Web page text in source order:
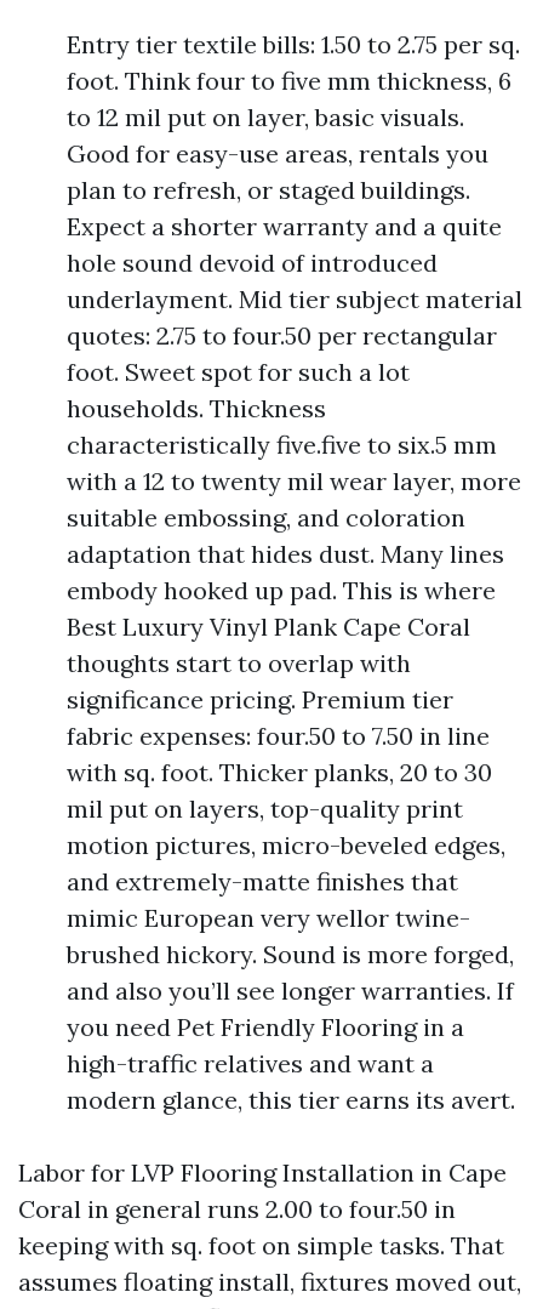
Entry tier textile bills: 1.50 to 2.75 per sq.
foot. Think four to five mm thickness, 6
to 12 mil put on layer, basic visuals.
Good for easy-use areas, rentals you
plan to refresh, or staged buildings.
Expect a shorter warranty and a quite
hole sound devoid of introduced
underlayment. Mid tier subject material
quotes: 2.75 to four.50 per rectangular
foot. Sweet spot for such a lot
households. Thickness
characteristically five.five to six.5 mm
with a 12 to twenty mil wear layer, more
suitable embossing, and coloration
adaptation that hides dust. Many lines
embody hooked up pad. This is where
Best Luxury Vinyl Plank Cape Coral
thoughts start to overlap with
significance pricing. Premium tier
fabric expenses: four.50 to 7.50 in line
with sq. foot. Thicker planks, 20 to 30
mil put on layers, top-quality print
motion pictures, micro-beveled edges,
and extremely-matte finishes that
mimic European very wellor twine-
brushed hickory. Sound is more forged,
and also you’ll see longer warranties. If
you need Pet Friendly Flooring in a
high-traffic relatives and want a
modern glance, this tier earns its avert.
Labor for LVP Flooring Installation in Cape
Coral in general runs 2.00 to four.50 in
keeping with sq. foot on simple tasks. That
assumes floating install, fixtures moved out,